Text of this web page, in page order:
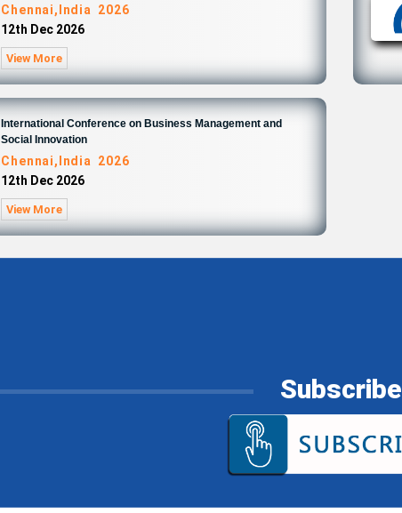
Chennai,India 2026
12th Dec 2026
View More
International Conference on Business Management and
Social Innovation
Chennai,India 2026
12th Dec 2026
View More
Subscribe